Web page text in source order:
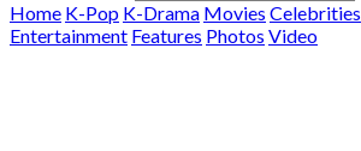
Home K-Pop K-Drama Movies Celebrities
Entertainment Features Photos Video